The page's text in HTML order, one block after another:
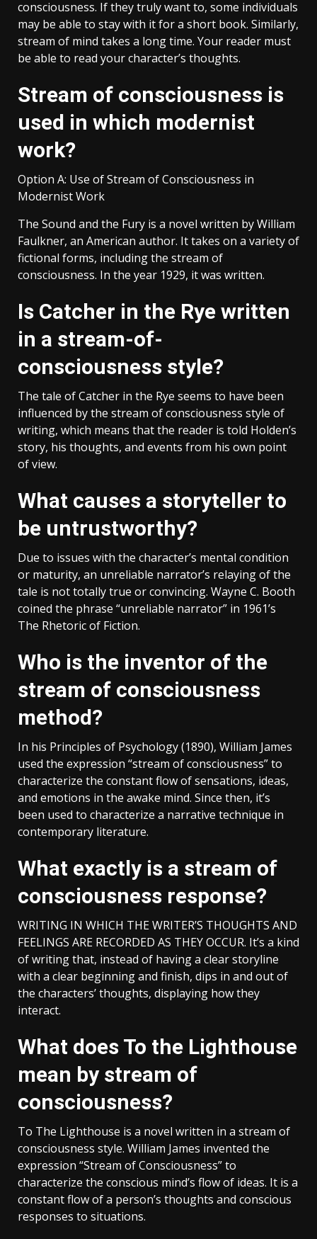
consciousness. If they truly want to, some individuals
may be able to stay with it for a short book. Similarly,
stream of mind takes a long time. Your reader must
be able to read your character’s thoughts.
Stream of consciousness is
used in which modernist
work?
Option A: Use of Stream of Consciousness in
Modernist Work
The Sound and the Fury is a novel written by William
Faulkner, an American author. It takes on a variety of
fictional forms, including the stream of
consciousness. In the year 1929, it was written.
Is Catcher in the Rye written
in a stream-of-
consciousness style?
The tale of Catcher in the Rye seems to have been
influenced by the stream of consciousness style of
writing, which means that the reader is told Holden’s
story, his thoughts, and events from his own point
of view.
What causes a storyteller to
be untrustworthy?
Due to issues with the character’s mental condition
or maturity, an unreliable narrator’s relaying of the
tale is not totally true or convincing. Wayne C. Booth
coined the phrase “unreliable narrator” in 1961’s
The Rhetoric of Fiction.
Who is the inventor of the
stream of consciousness
method?
In his Principles of Psychology (1890), William James
used the expression “stream of consciousness” to
characterize the constant flow of sensations, ideas,
and emotions in the awake mind. Since then, it’s
been used to characterize a narrative technique in
contemporary literature.
What exactly is a stream of
consciousness response?
WRITING IN WHICH THE WRITER’S THOUGHTS AND
FEELINGS ARE RECORDED AS THEY OCCUR. It’s a kind
of writing that, instead of having a clear storyline
with a clear beginning and finish, dips in and out of
the characters’ thoughts, displaying how they
interact.
What does To the Lighthouse
mean by stream of
consciousness?
To The Lighthouse is a novel written in a stream of
consciousness style. William James invented the
expression “Stream of Consciousness” to
characterize the conscious mind’s flow of ideas. It is a
constant flow of a person’s thoughts and conscious
responses to situations.